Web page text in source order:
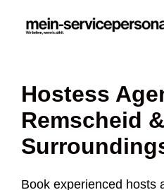
Hostess
Remscheid &
Book experienced hosts